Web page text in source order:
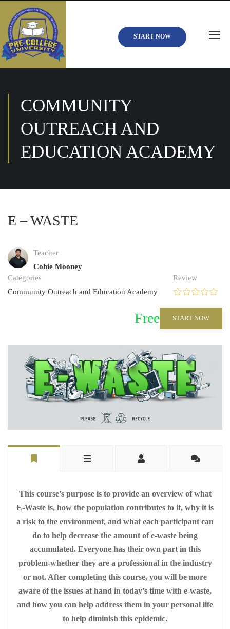
START NOW
COMMUNITY
OUTREACH AND
EDUCATION ACADEMY
E – WASTE
Teacher
Cobie Mooney
Categories
Community Outreach and Education Academy
Review
Free START NOW
This course’s purpose is to provide an overview of what
E-Waste is, how the population contributes to it, why it is
a risk to the environment, and what each participant can
do to help decrease the amount of e-waste being
accumulated. Everyone has their own part in this
problem-whether they are a professional in the industry
or not. After completing this course, you will be more
aware of the issues at hand in today’s time with e-waste,
and how you can help address them in your personal life
to help diminish this epidemic.